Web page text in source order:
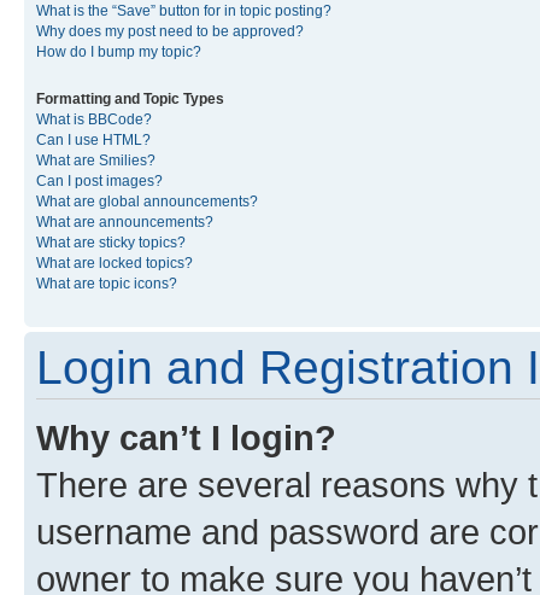
What is the “Save” button for in topic posting?
Why does my post need to be approved?
How do I bump my topic?
Formatting and Topic Types
What is BBCode?
Can I use HTML?
What are Smilies?
Can I post images?
What are global announcements?
What are announcements?
What are sticky topics?
What are locked topics?
What are topic icons?
Login and Registration
Why can’t I login?
There are several reasons why
username and password are
owner to make sure you